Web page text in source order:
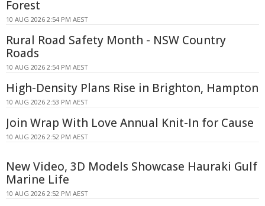
Forest
10 AUG 2026 2:54 PM AEST
Rural Road Safety Month - NSW Country
Roads
10 AUG 2026 2:54 PM AEST
High-Density Plans Rise in Brighton, Hampton
10 AUG 2026 2:53 PM AEST
Join Wrap With Love Annual Knit-In for Cause
10 AUG 2026 2:52 PM AEST
New Video, 3D Models Showcase Hauraki Gulf
Marine Life
10 AUG 2026 2:52 PM AEST